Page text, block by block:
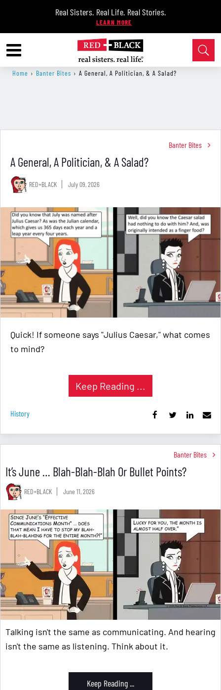
Real Sisters. Real Life. Real Stories.
Home › Banter Bites › A General, A Politician, & A Salad?
Banter Bites
A General, A Politician, & A Salad?
RED+BLACK July 09, 2026
Quick! If someone says "Julius Caesar," what comes
to mind?
Keep Reading ...
History
Banter Bites
It’s June … Blah-Blah-Blah Or Bullet Points?
RED+BLACK June 11, 2026
Talking isn't the same as communicating. And hearing
isn't the same as listening. Think about it.
Keep Reading ...